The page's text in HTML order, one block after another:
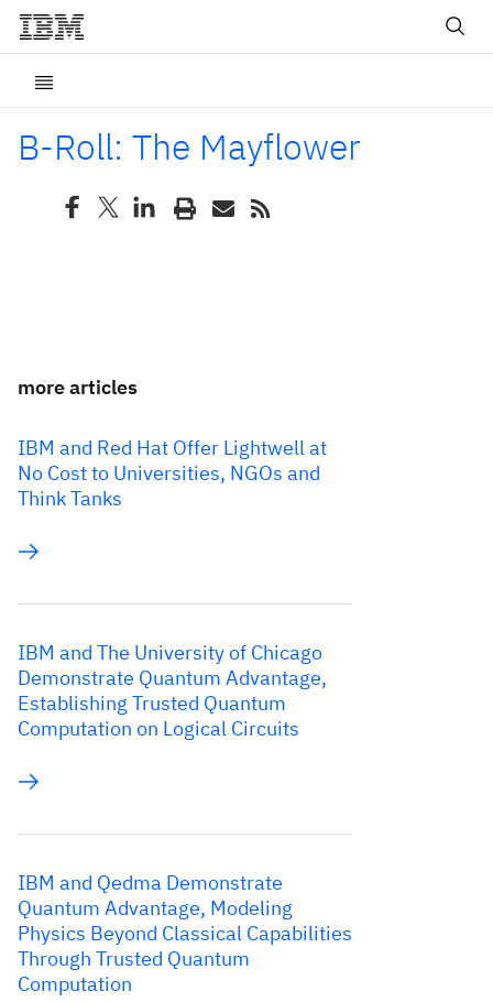
B-Roll: The Mayflower
more articles
IBM and Red Hat Offer Lightwell at
No Cost to Universities, NGOs and
Think Tanks
IBM and The University of Chicago
Demonstrate Quantum Advantage,
Establishing Trusted Quantum
Computation on Logical Circuits
IBM and Qedma Demonstrate
Quantum Advantage, Modeling
Physics Beyond Classical Capabilities
Through Trusted Quantum
Computation